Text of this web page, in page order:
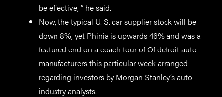
be effective, ” he said.
Now, the typical U. S. car supplier stock will be
down 8%, yet Phinia is upwards 46% and was a
featured end on a coach tour of Of detroit auto
manufacturers this particular week arranged
regarding investors by Morgan Stanley’s auto
industry analysts.